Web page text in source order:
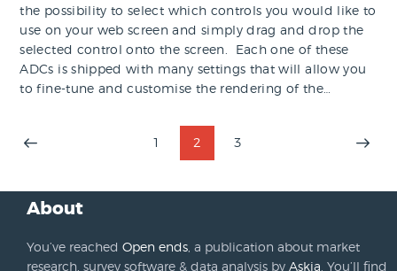
the possibility to select which controls you would like to
use on your web screen and simply drag and drop the
selected control onto the screen. Each one of these
ADCs is shipped with many settings that will allow you
to fine-tune and customise the rendering of the…
Posts
pagination PAGE
1 PAGE
2 PAGE
3
About
You’ve reached Open ends, a publication about market
research, survey software & data analysis by Askia. You’ll find